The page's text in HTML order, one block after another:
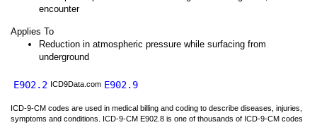
encounter
Applies To
Reduction in atmospheric pressure while surfacing from
underground
E902.2 ICD9Data.com E902.9
ICD-9-CM codes are used in medical billing and coding to describe diseases, injuries,
symptoms and conditions. ICD-9-CM E902.8 is one of thousands of ICD-9-CM codes